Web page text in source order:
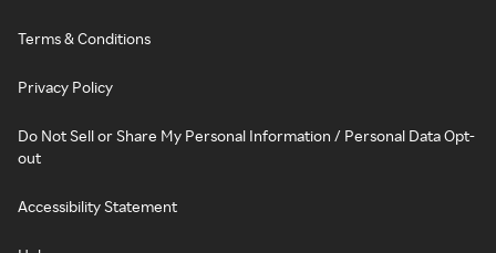
Terms & Conditions
Privacy Policy
Do Not Sell or Share My Personal Information / Personal Data Opt-
out
Accessibility Statement